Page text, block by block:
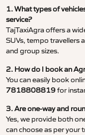
1. What types of
service?
TajTaxiAgra offers a
SUVs, tempo travellers
and group sizes.
2. How do I book an
You can easily book
7818808819for
3. Are one-way and
Yes, we provide both
can choose as per your